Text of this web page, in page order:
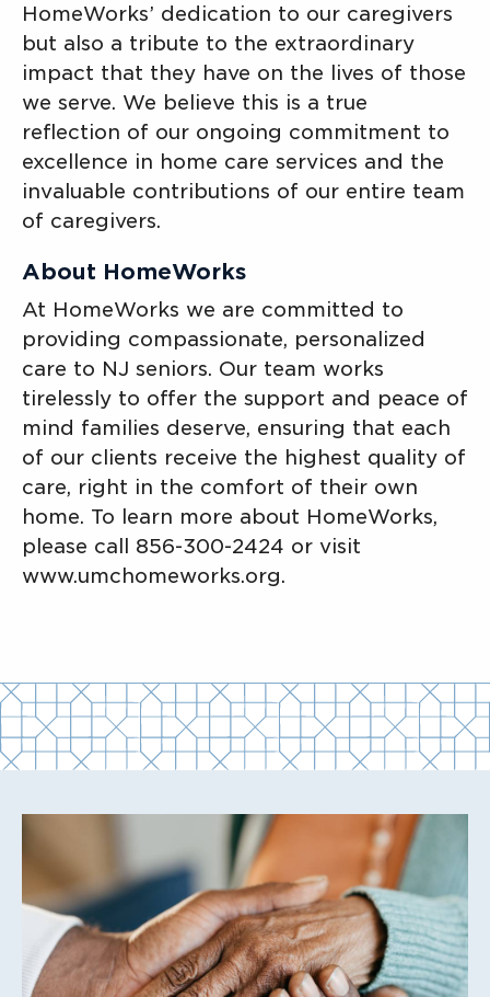
HomeWorks’ dedication to our caregivers
but also a tribute to the extraordinary
impact that they have on the lives of those
we serve. We believe this is a true
reflection of our ongoing commitment to
excellence in home care services and the
invaluable contributions of our entire team
of caregivers.
About HomeWorks
At HomeWorks we are committed to
providing compassionate, personalized
care to NJ seniors. Our team works
tirelessly to offer the support and peace of
mind families deserve, ensuring that each
of our clients receive the highest quality of
care, right in the comfort of their own
home. To learn more about HomeWorks,
please call 856-300-2424 or visit
www.umchomeworks.org.